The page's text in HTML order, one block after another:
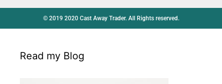
© 2019 2020 Cast Away Trader. All Rights reserved.
Read my Blog